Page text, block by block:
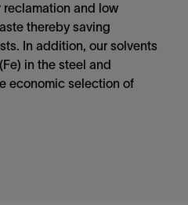
and low
thereby saving
In addition, our solvents
in the steel and
economic selection of